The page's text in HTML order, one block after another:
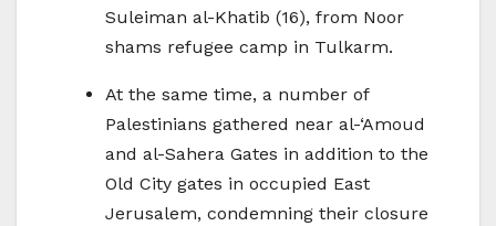
Suleiman al-Khatib (16), from Noor
shams refugee camp in Tulkarm.
At the same time, a number of
Palestinians gathered near al-‘Amoud
and al-Sahera Gates in addition to the
Old City gates in occupied East
Jerusalem, condemning their closure